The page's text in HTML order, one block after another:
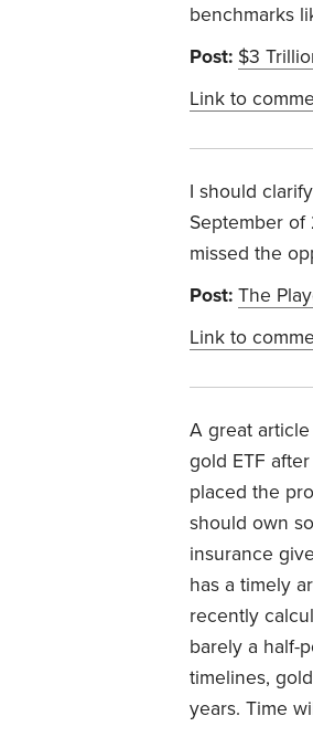
benchmarks
Post: $3
Link to
I should
September
missed the
Post: The
Link to
A great
gold ETF
placed the
should own
insurance
has a timely
recently
barely a half-
timelines,
years. Time